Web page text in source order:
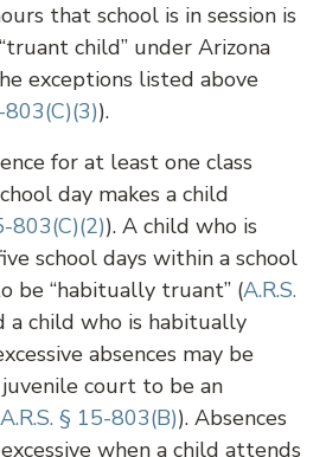
that school is in session is
child” under Arizona
exceptions listed above
803(C)(3)).
for at least one class
day makes a child
803(C)(2)). A child who is
school days within a school
be “habitually truant” (A.R.S.
a child who is habitually
absences may be
court to be an
A.R.S. § 15-803(B)). Absences
when a child attends